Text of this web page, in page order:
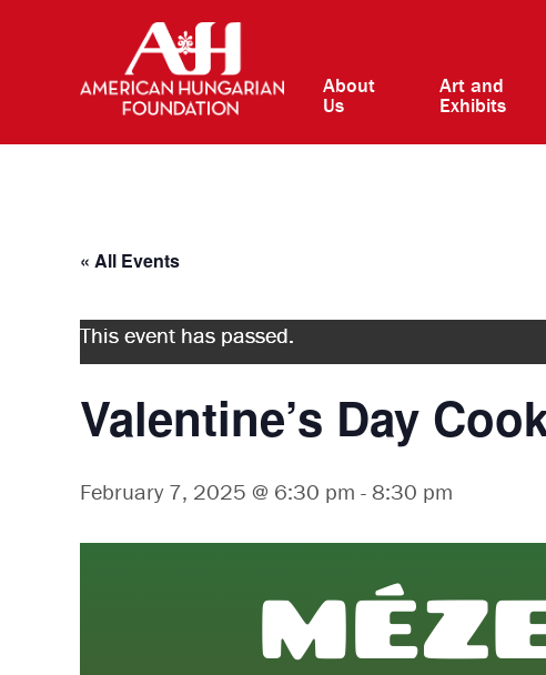
About
Us
Art and
Exhibits
« All Events
This event has passed.
Valentine’s Day
February 7, 2025 @ 6:30 pm - 8:30 pm